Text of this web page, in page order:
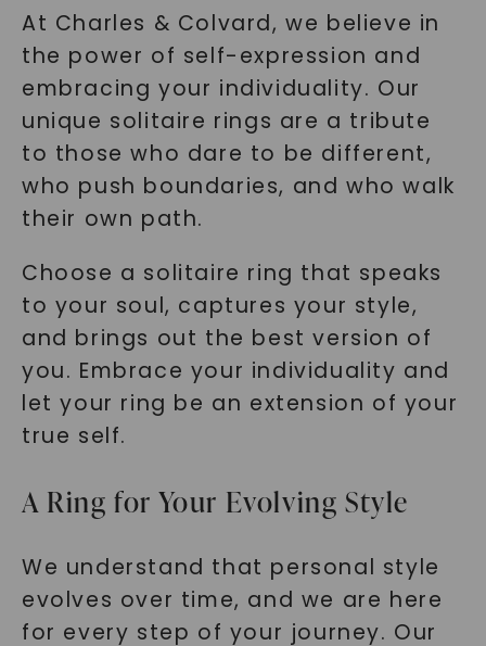
At Charles & Colvard, we believe in
the power of self-expression and
embracing your individuality. Our
unique solitaire rings are a tribute
to those who dare to be different,
who push boundaries, and who walk
their own path.
Choose a solitaire ring that speaks
to your soul, captures your style,
and brings out the best version of
you. Embrace your individuality and
let your ring be an extension of your
true self.
A Ring for Your Evolving Style
We understand that personal style
evolves over time, and we are here
for every step of your journey. Our